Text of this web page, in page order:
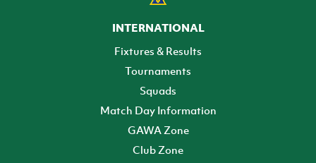
INTERNATIONAL
Fixtures & Results
Tournaments
Squads
Match Day Information
GAWA Zone
Club Zone